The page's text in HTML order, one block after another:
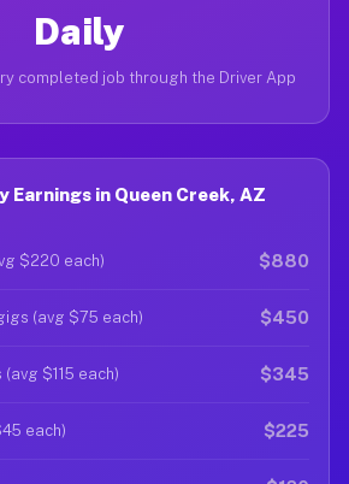
Daily
completed job through the Driver App
Earnings in Queen Creek, AZ
$220 each) $880
(avg $75 each) $450
$115 each) $345
each) $225